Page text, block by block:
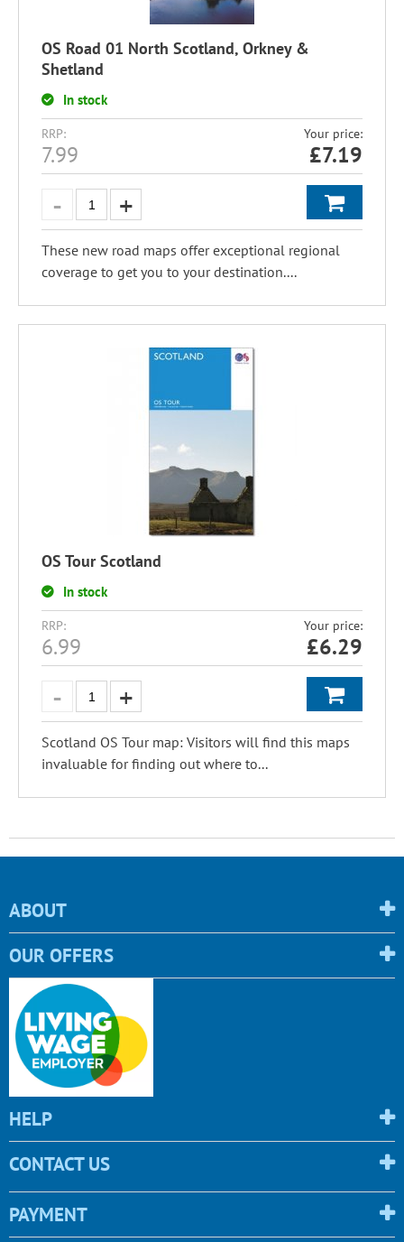
OS Road 01 North Scotland, Orkney &
Shetland
In stock
RRP:
7.99
Your price:
£7.19
These new road maps offer exceptional regional
coverage to get you to your destination....
OS Tour Scotland
In stock
RRP:
6.99
Your price:
£6.29
Scotland OS Tour map: Visitors will find this maps
invaluable for finding out where to...
ABOUT
OUR OFFERS
HELP
CONTACT US
PAYMENT